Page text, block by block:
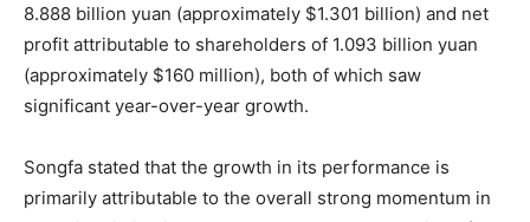
8.888 billion yuan (approximately $1.301 billion) and net
profit attributable to shareholders of 1.093 billion yuan
(approximately $160 million), both of which saw
significant year-over-year growth.
Songfa stated that the growth in its performance is
primarily attributable to the overall strong momentum in